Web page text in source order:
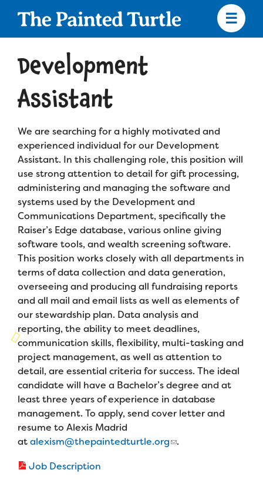
Skip
navigation
Apply
Camp Calendar
Who We Are
Diversity & Inclusion
Mission, Vision, Values
Strategic Plan
Our Story
Founders & Board of Directors
Advisory Board
Financials & Strategic Update
Camp Stories
Camp News
Photos & Video
Contact Us
Who We Serve
Medical Criteria
Campers
Families
Programs
Summer Program
Family Weekend Program
In-Hospital Program
Leadership Program
Medical Program
Virtual Camp
Join the Team
Summer Staff
Job Opportunities
Volunteer
Medical Professionals
Health Partners
Donors
Delta Zeta Sorority
Support Us
Make a Gift
Our Supporters
Wish List
Fireside Friends Monthly Giving
Fundraising Events
Fundraise
English Español Donate
Development
Assistant
We are searching for a highly motivated and
experienced individual for our Development
Assistant. In this challenging role, this position will
use strong attention to detail for gift processing,
administering and managing the software and
systems used by the Development and
Communications Department, specifically the
Raiser’s Edge database, various online giving
software tools, and wealth screening software.
This position works closely with all departments in
terms of data collection and data generation,
overseeing and producing all fundraising reports
and all mail and email lists as well as elements of
our stewardship plan. Data analysis and
reporting, the ability to meet deadlines,
communication skills, flexibility, multi-tasking and
project management, as well as attention to
detail, are essential criteria for success. The ideal
candidate will have a Bachelor’s degree and at
least three years of experience in database
management. To apply, send cover letter and
resume to Alexis Madrid
atalexism@thepaintedturtle.org
.
Job Description